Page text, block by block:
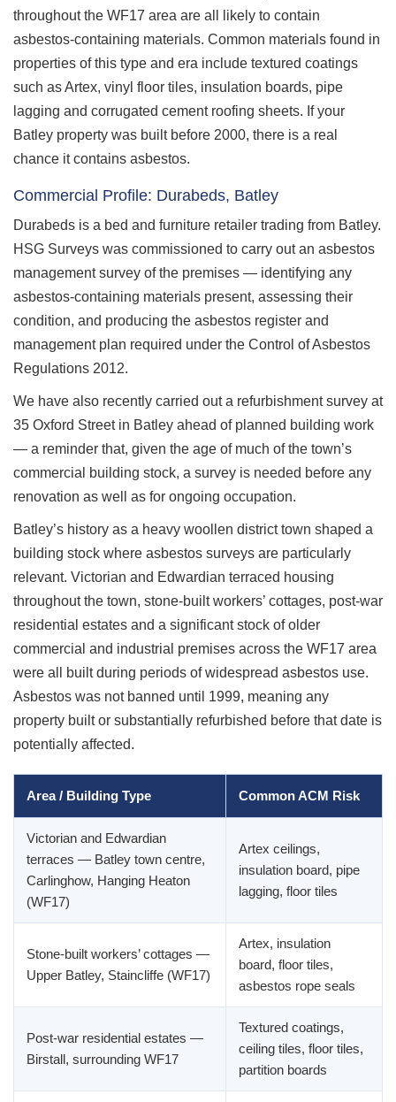
throughout the WF17 area are all likely to contain
asbestos-containing materials. Common materials found in
properties of this type and era include textured coatings
such as Artex, vinyl floor tiles, insulation boards, pipe
lagging and corrugated cement roofing sheets. If your
Batley property was built before 2000, there is a real
chance it contains asbestos.
Commercial Profile: Durabeds, Batley
Durabeds is a bed and furniture retailer trading from Batley.
HSG Surveys was commissioned to carry out an asbestos
management survey of the premises — identifying any
asbestos-containing materials present, assessing their
condition, and producing the asbestos register and
management plan required under the Control of Asbestos
Regulations 2012.
We have also recently carried out a refurbishment survey at
35 Oxford Street in Batley ahead of planned building work
— a reminder that, given the age of much of the town’s
commercial building stock, a survey is needed before any
renovation as well as for ongoing occupation.
Batley’s history as a heavy woollen district town shaped a
building stock where asbestos surveys are particularly
relevant. Victorian and Edwardian terraced housing
throughout the town, stone-built workers’ cottages, post-war
residential estates and a significant stock of older
commercial and industrial premises across the WF17 area
were all built during periods of widespread asbestos use.
Asbestos was not banned until 1999, meaning any
property built or substantially refurbished before that date is
potentially affected.
Area / Building Type Common ACM Risk
Victorian and Edwardian
terraces — Batley town centre,
Carlinghow, Hanging Heaton
(WF17)
Artex ceilings,
insulation board, pipe
lagging, floor tiles
Stone-built workers’ cottages —
Upper Batley, Staincliffe (WF17)
Artex, insulation
board, floor tiles,
asbestos rope seals
Post-war residential estates —
Birstall, surrounding WF17
Textured coatings,
ceiling tiles, floor tiles,
partition boards